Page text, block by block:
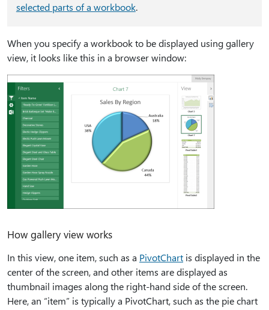
selected parts of a workbook.
When you specify a workbook to be displayed using gallery
view, it looks like this in a browser window:
How gallery view works
In this view, one item, such as a PivotChart is displayed in the
center of the screen, and other items are displayed as
thumbnail images along the right-hand side of the screen.
Here, an “item” is typically a PivotChart, such as the pie chart